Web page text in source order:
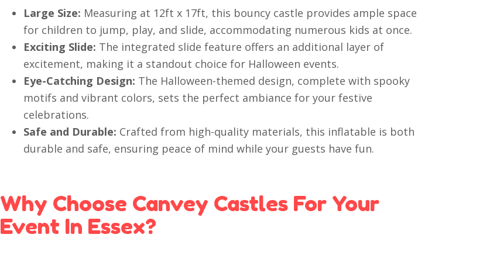
Large Size: Measuring at 12ft x 17ft, this bouncy castle provides ample space
for children to jump, play, and slide, accommodating numerous kids at once.
Exciting Slide: The integrated slide feature offers an additional layer of
excitement, making it a standout choice for Halloween events.
Eye-Catching Design: The Halloween-themed design, complete with spooky
motifs and vibrant colors, sets the perfect ambiance for your festive
celebrations.
Safe and Durable: Crafted from high-quality materials, this inflatable is both
durable and safe, ensuring peace of mind while your guests have fun.
Why Choose Canvey Castles For Your
Event In Essex?